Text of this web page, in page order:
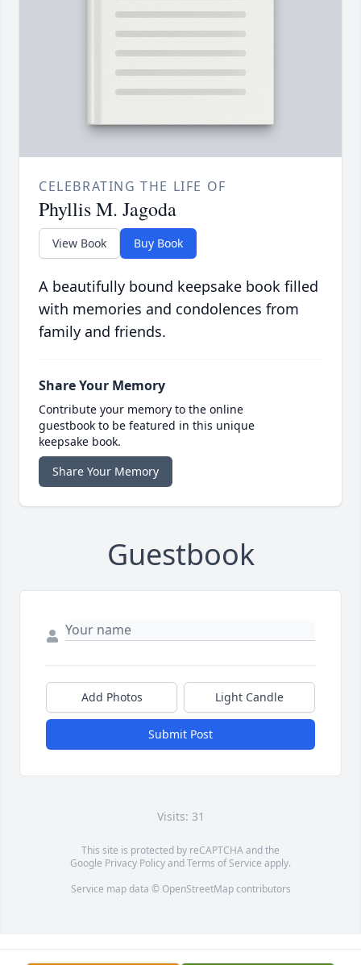
CELEBRATING THE LIFE OF
Phyllis M. Jagoda
View Book Buy Book
A beautifully bound keepsake book filled
with memories and condolences from
family and friends.
Share Your Memory
Contribute your memory to the online
guestbook to be featured in this unique
keepsake book.
Share Your Memory
Guestbook
Add Photos Light Candle
Submit Post
Visits: 31
This site is protected by reCAPTCHA and the
Google Privacy PolicyandTerms of Service apply.
Service map data © OpenStreetMapcontributors